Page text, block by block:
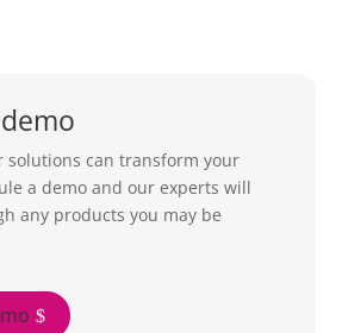
solutions can transform your
a demo and our experts will
any products you may be